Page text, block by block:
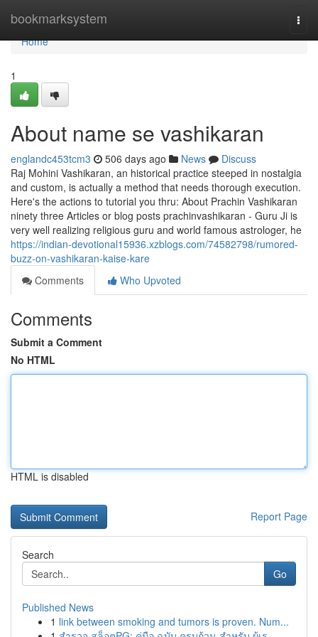
bookmarksystem
Home
Home
1
About name se vashikaran
englandc453tcm3 506 days ago News
Discuss
Raj Mohini Vashikaran, an historical practice steeped in nostalgia
and custom, is actually a method that needs thorough execution.
Here's the actions to tutorial you thru: About Prachin Vashikaran
ninety three Articles or blog posts prachinvashikaran - Guru Ji is
very well realizing religious guru and world famous astrologer, he
https://indian-devotional15936.xzblogs.com/74582798/rumored-
buzz-on-vashikaran-kaise-kare
Comments
Who Upvoted
Comments
Submit a Comment
No HTML
HTML is disabled
Report Page
Search
Go
Published News
1 link between smoking and tumors is proven. Num...